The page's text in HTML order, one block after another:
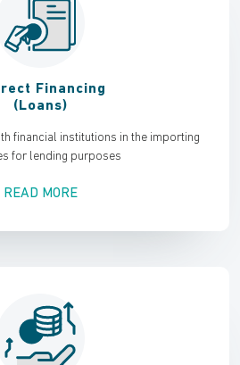
Financing
(Loans)
financial institutions in the importing
for lending purposes
READ MORE